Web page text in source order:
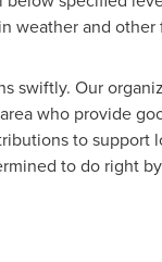
weather and other
swiftly. Our
who provide
to support
to do right